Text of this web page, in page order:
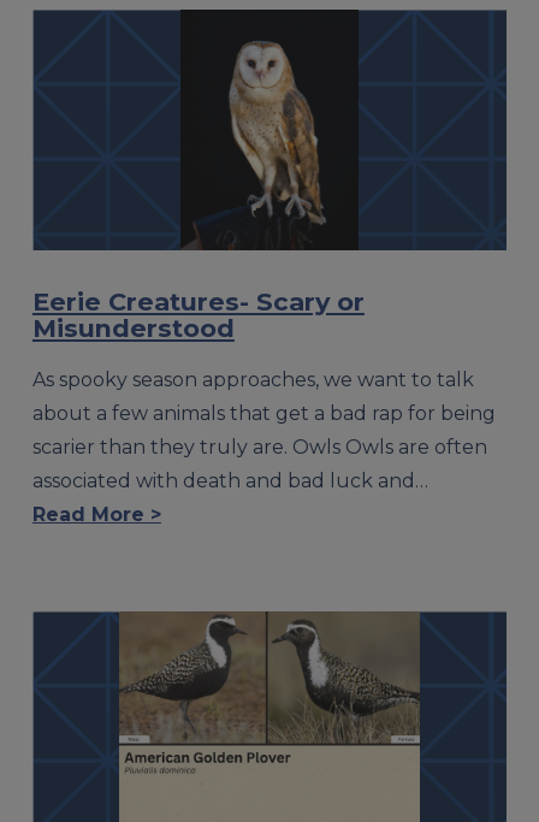
Eerie Creatures- Scary or
Misunderstood
As spooky season approaches, we want to talk
about a few animals that get a bad rap for being
scarier than they truly are. Owls Owls are often
associated with death and bad luck and…
Read More >